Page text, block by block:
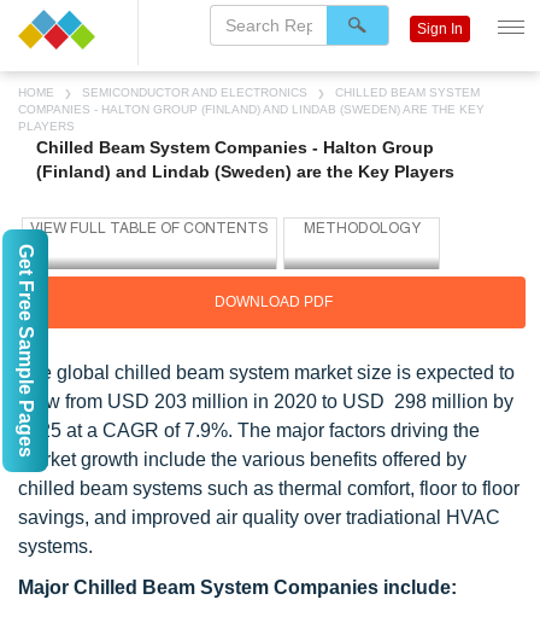
HOME SEMICONDUCTOR AND ELECTRONICS
CHILLED BEAM SYSTEM
COMPANIES - HALTON GROUP (FINLAND) AND LINDAB (SWEDEN) ARE THE KEY
PLAYERS
Chilled Beam System Companies - Halton Group
(Finland) and Lindab (Sweden) are the Key Players
DOWNLOAD PDF
The global chilled beam system market size is expected to
grow from USD 203 million in 2020 to USD 298 million by
2025 at a CAGR of 7.9%. The major factors driving the
market growth include the various benefits offered by
chilled beam systems such as thermal comfort, floor to floor
savings, and improved air quality over tradiational HVAC
systems.
Major Chilled Beam System Companies include:
Sign In
Get Free Sample Pages